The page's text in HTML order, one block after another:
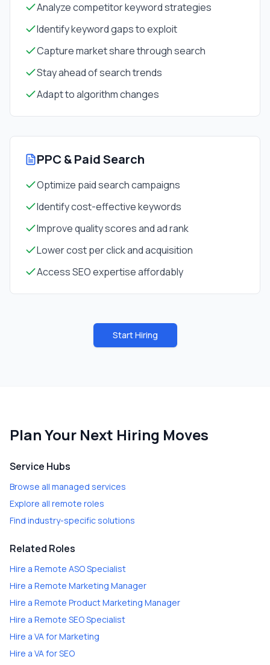
Analyze competitor keyword strategies
Identify keyword gaps to exploit
Capture market share through search
Stay ahead of search trends
Adapt to algorithm changes
PPC & Paid Search
Optimize paid search campaigns
Identify cost-effective keywords
Improve quality scores and ad rank
Lower cost per click and acquisition
Access SEO expertise affordably
Start Hiring
Plan Your Next Hiring Moves
Service Hubs
Browse all managed services
Explore all remote roles
Find industry-specific solutions
Related Roles
Hire a Remote ASO Specialist
Hire a Remote Marketing Manager
Hire a Remote Product Marketing Manager
Hire a Remote SEO Specialist
Hire a VA for Marketing
Hire a VA for SEO